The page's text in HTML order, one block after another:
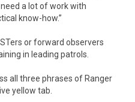
a lot of work with
know-how.”
or forward observers
in leading patrols.
all three phrases of Ranger
yellow tab.